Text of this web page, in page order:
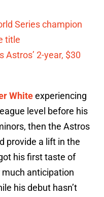
Series champion
title
2-year, $30
Whiteexperiencing
level before his
then the Astros
provide a lift in the
his first taste of
anticipation
his debut hasn’t